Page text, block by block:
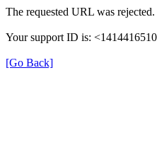
The requested URL was
Your support ID is:
[Go Back]